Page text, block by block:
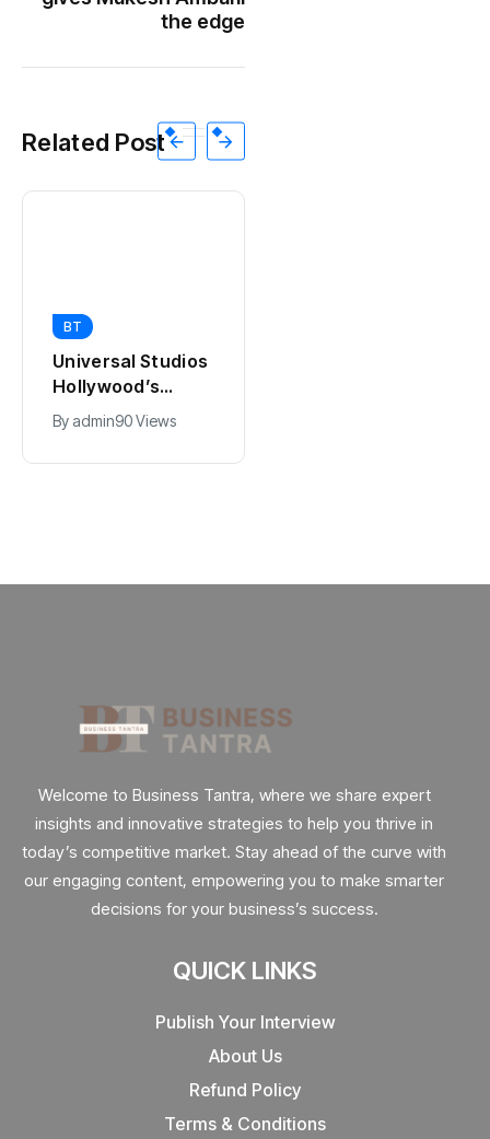
the edge
Related Post
BT
Universal Studios
Hollywood’s
$2.9B Year
Explained
By admin90 Views
Welcome to Business Tantra, where we share expert
insights and innovative strategies to help you thrive in
today’s competitive market. Stay ahead of the curve with
our engaging content, empowering you to make smarter
decisions for your business’s success.
QUICK LINKS
Publish Your Interview
About Us
Refund Policy
Terms & Conditions